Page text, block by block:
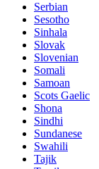
Serbian
Sesotho
Sinhala
Slovak
Slovenian
Somali
Samoan
Scots Gaelic
Shona
Sindhi
Sundanese
Swahili
Tajik